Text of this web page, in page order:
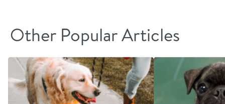
Other Popular Articles